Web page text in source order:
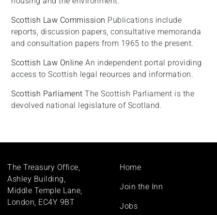
Scottish Law Commission Publications include
reports, discussion papers, consultative memoranda
and consultation papers from 1965 to the present.
Scottish Law Online An independent portal providing
access to Scottish legal reources and information.
Scottish Parliament The Scottish Parliament is the
devolved national legislature of Scotland.
The Treasury Office,
Ashley Building,
Middle Temple Lane,
London, EC4Y 9BT
Footer
Home
Join the Inn
Jobs